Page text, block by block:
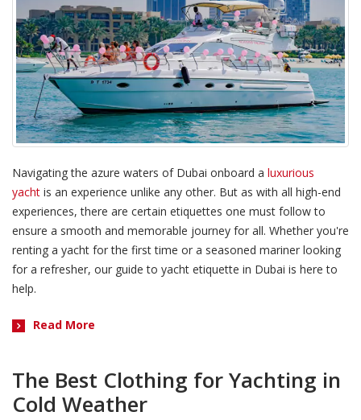
Navigating the azure waters of Dubai onboard a luxurious
yacht is an experience unlike any other. But as with all high-end
experiences, there are certain etiquettes one must follow to
ensure a smooth and memorable journey for all. Whether you're
renting a yacht for the first time or a seasoned mariner looking
for a refresher, our guide to yacht etiquette in Dubai is here to
help.
Read More
The Best Clothing for Yachting in
Cold Weather